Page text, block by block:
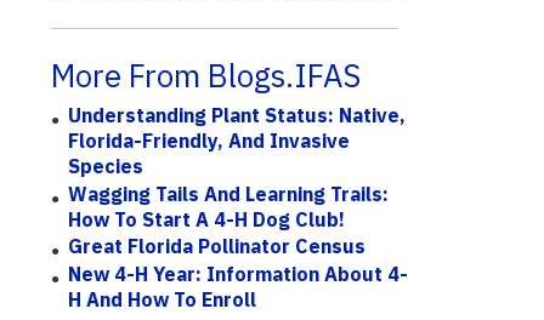
More From Blogs.IFAS
Understanding Plant Status: Native,
Florida-Friendly, And Invasive
Species
Wagging Tails And Learning Trails:
How To Start A 4-H Dog Club!
Great Florida Pollinator Census
New 4-H Year: Information About 4-
H And How To Enroll